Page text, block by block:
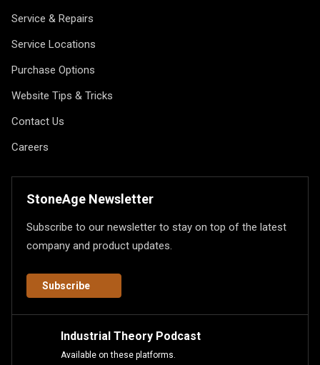
Service & Repairs
Service Locations
Purchase Options
Website Tips & Tricks
Contact Us
Careers
StoneAge Newsletter
Subscribe to our newsletter to stay on top of the latest
company and product updates.
Subscribe
Industrial Theory Podcast
Available on these platforms.